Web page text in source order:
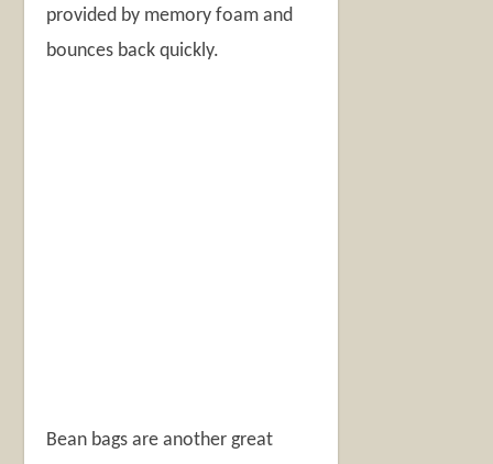
provided by memory foam and
bounces back quickly.
Bean bags are another great